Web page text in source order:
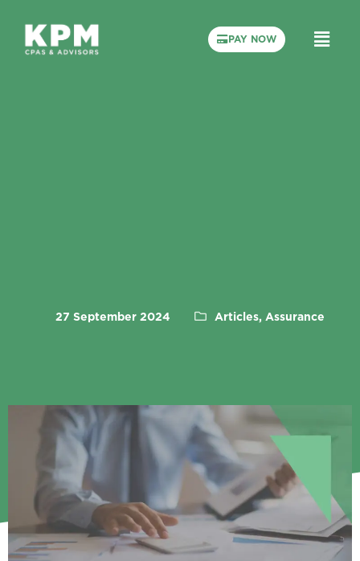
PAY NOW
27 September 2024 Articles, Assurance